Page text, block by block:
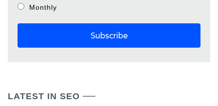
Monthly
LATEST IN SEO